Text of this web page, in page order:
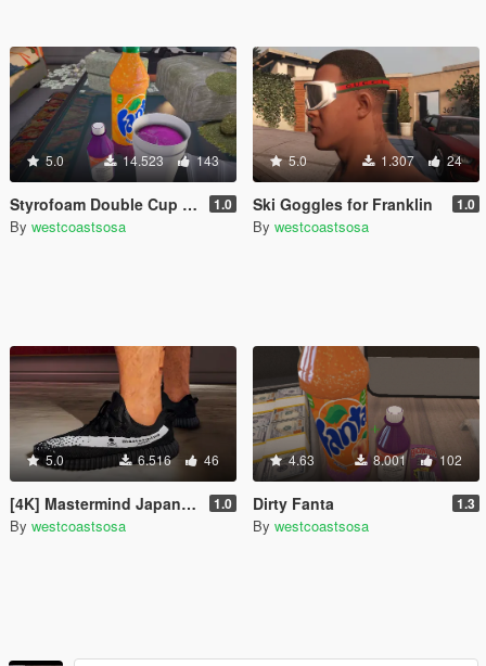
5.0 14.523 143
Styrofoam Double Cup with Lean 1.0
By westcoastsosa
5.0 1.307 24
Ski Goggles for Franklin 1.0
By westcoastsosa
5.0 6.516 46
[4K] Mastermind Japan Yeezy 1.0
By westcoastsosa
4.63 8.001 102
Dirty Fanta 1.3
By westcoastsosa